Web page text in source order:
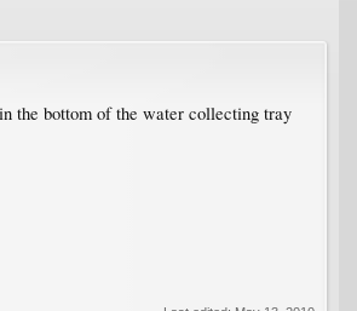
the bottom of the water collecting tray